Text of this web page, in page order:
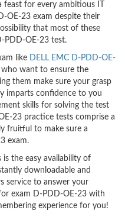
for every ambitious IT
OE-23 exam despite their
that most of these
PDD-OE-23 test.
like DELL EMC D-PDD-OE-
want to ensure the
them make sure your grasp
imparts confidence to you
skills for solving the test
23 practice tests comprise a
fruitful to make sure a
exam.
the easy availability of
downloadable and
service to answer your
exam D-PDD-OE-23 with
experience for you!